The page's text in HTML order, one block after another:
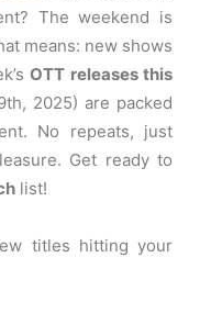
The weekend is
means: new shows
OTT releases this
2025) are packed
No repeats, just
Get ready to
list!
titles hitting your